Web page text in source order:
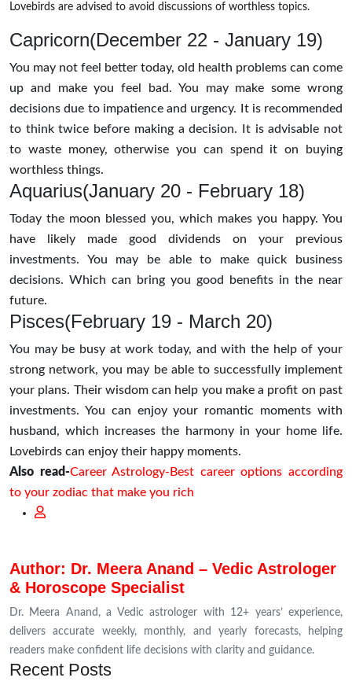
Lovebirds are advised to avoid discussions of worthless topics.
Capricorn(December 22 - January 19)
You may not feel better today, old health problems can come
up and make you feel bad. You may make some wrong
decisions due to impatience and urgency. It is recommended
to think twice before making a decision. It is advisable not
to waste money, otherwise you can spend it on buying
worthless things.
Aquarius(January 20 - February 18)
Today the moon blessed you, which makes you happy. You
have likely made good dividends on your previous
investments. You may be able to make quick business
decisions. Which can bring you good benefits in the near
future.
Pisces(February 19 - March 20)
You may be busy at work today, and with the help of your
strong network, you may be able to successfully implement
your plans. Their wisdom can help you make a profit on past
investments. You can enjoy your romantic moments with
husband, which increases the harmony in your home life.
Lovebirds can enjoy their happy moments.
Also read-Career Astrology-Best career options according
to your zodiac that make you rich
Author: Dr. Meera Anand – Vedic Astrologer
& Horoscope Specialist
Dr. Meera Anand, a Vedic astrologer with 12+ years’ experience,
delivers accurate weekly, monthly, and yearly forecasts, helping
readers make confident life decisions with clarity and guidance.
Recent Posts